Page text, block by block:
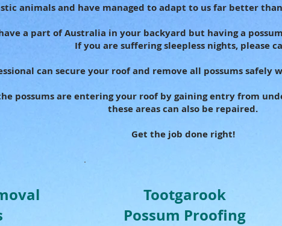
animals and have managed to adapt to us far better
a part of Australia in your backyard but having a
If you are suffering sleepless nights, please
can secure your roof and remove all possums
possums are entering your roof by gaining entry from
these areas can also be repaired.
Get the job done right!
Tootgarook
Possum Proofing